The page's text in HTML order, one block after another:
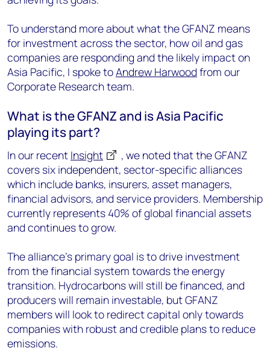
To understand more about what the GFANZ means
for investment across the sector, how oil and gas
companies are responding and the likely impact on
Asia Pacific, I spoke toAndrew Harwood from our
Corporate Research team.
What is the GFANZ and is Asia Pacific
playing its part?
In our recent Insight
, we noted that the GFANZ
covers six independent, sector-specific alliances
which include banks, insurers, asset managers,
financial advisors, and service providers. Membership
currently represents 40% of global financial assets
and continues to grow.
The alliance’s primary goal is to drive investment
from the financial system towards the energy
transition. Hydrocarbons will still be financed, and
producers will remain investable, but GFANZ
members will look to redirect capital only towards
companies with robust and credible plans to reduce
emissions.